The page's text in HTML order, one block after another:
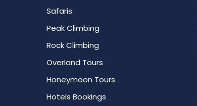
Safaris
Peak Climbing
Rock Climbing
Overland Tours
Honeymoon Tours
Hotels Bookings